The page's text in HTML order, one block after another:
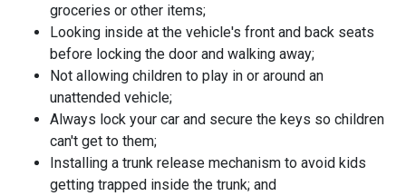
groceries or other items;
Looking inside at the vehicle's front and back seats
before locking the door and walking away;
Not allowing children to play in or around an
unattended vehicle;
Always lock your car and secure the keys so children
can't get to them;
Installing a trunk release mechanism to avoid kids
getting trapped inside the trunk; and